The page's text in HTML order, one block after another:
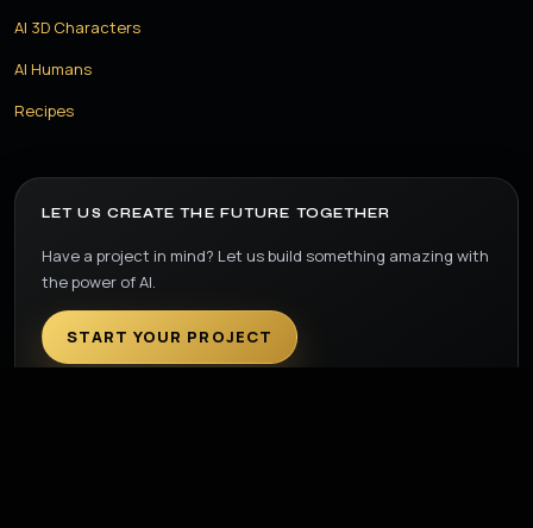
AI 3D Characters
AI Humans
Recipes
LET US CREATE THE FUTURE TOGETHER
Have a project in mind? Let us build something amazing with
the power of AI.
START YOUR PROJECT